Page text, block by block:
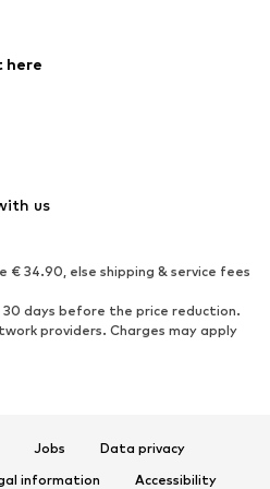
Sports
Sports bags & backpacks
here
us
€ 34.90, else shipping & service fees
days before the price reduction.
providers. Charges may apply
Jobs
Data privacy
information Accessibility